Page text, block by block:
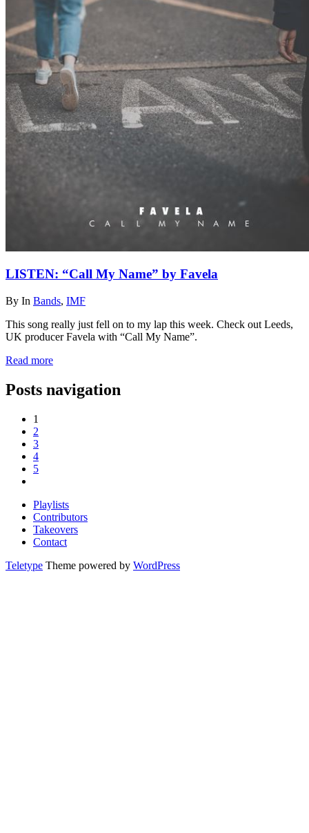
LISTEN: “Call My Name” by Favela
By In Bands, IMF
This song really just fell on to my lap this week. Check out Leeds,
UK producer Favela with “Call My Name”.
Read more
Posts navigation
1
2
3
4
5
Playlists
Contributors
Takeovers
Contact
Teletype Theme powered by WordPress